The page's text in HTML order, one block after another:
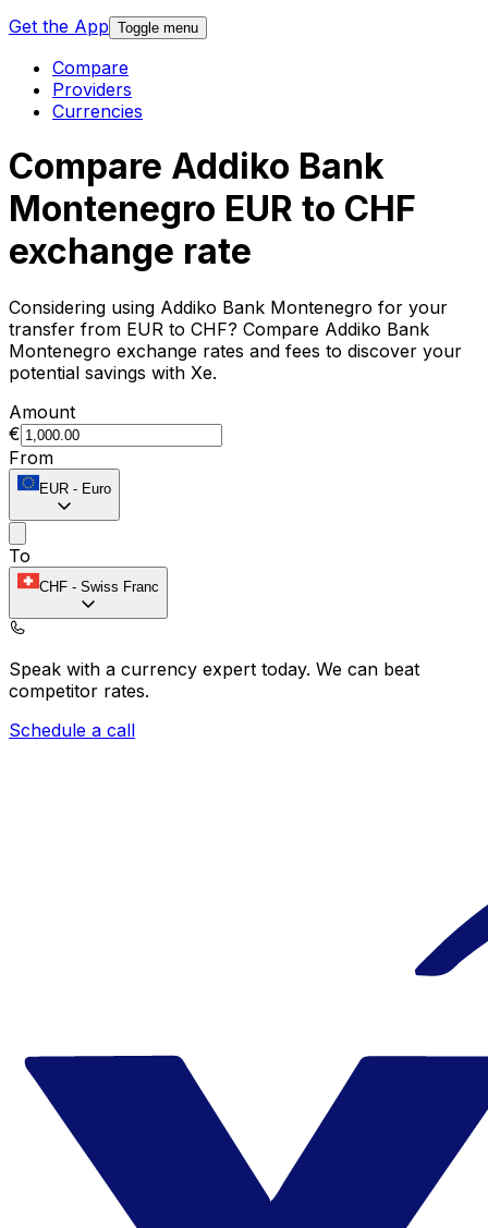
Get the App Toggle menu
Compare
Providers
Currencies
Compare Addiko Bank
Montenegro EUR to CHF
exchange rate
Considering using Addiko Bank Montenegro for your
transfer from EUR to CHF? Compare Addiko Bank
Montenegro exchange rates and fees to discover your
potential savings with Xe.
Amount
€
From
EUR - Euro
To
CHF - Swiss Franc
Speak with a currency expert today. We can beat
competitor rates.
Schedule a call